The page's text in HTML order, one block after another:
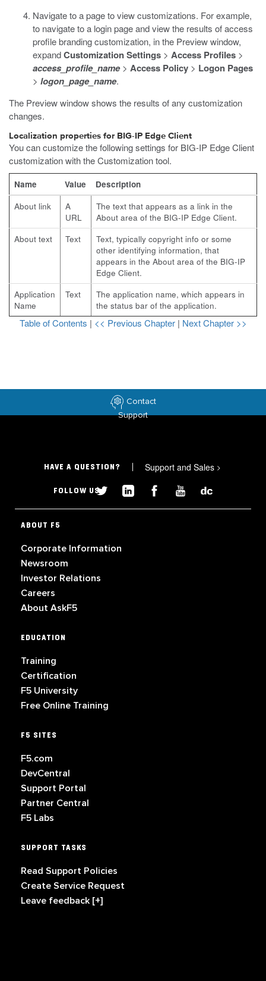
Navigate to a page to view customizations. For example,
to navigate to a login page and view the results of access
profile branding customization, in the Preview window,
expandCustomization Settings > Access Profiles >
access_profile_name> Access Policy > Logon Pages
> logon_page_name.
The Preview window shows the results of any customization
changes.
Localization properties for BIG-IP Edge Client
You can customize the following settings for BIG-IP Edge Client
customization with the Customization tool.
Name Value
Description
About link
A
URL
The text that appears as a link in the
About area of the BIG-IP Edge Client.
About text
Text
Text, typically copyright info or some
other identifying information, that
appears in the About area of the BIG-IP
Edge Client.
Application
Name
Text
The application name, which appears in
the status bar of the application.
Table of Contents | << Previous Chapter | Next Chapter >>
Contact
Support
HAVE A QUESTION? Support and Sales >
FOLLOW US
ABOUT F5
Corporate Information
Newsroom
Investor Relations
Careers
About AskF5
EDUCATION
Training
Certification
F5 University
Free Online Training
F5 SITES
F5.com
DevCentral
Support Portal
Partner Central
F5 Labs
SUPPORT TASKS
Read Support Policies
Create Service Request
Leave feedback [+]